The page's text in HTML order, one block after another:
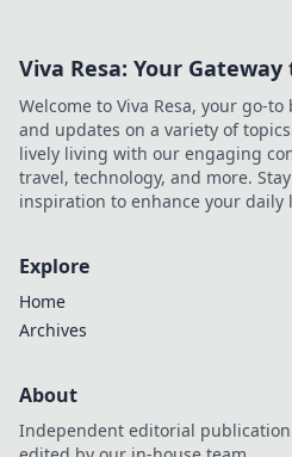
Viva Resa: Your
Welcome to Viva Resa, your go-
and updates on a variety of
lively living with our engaging
travel, technology, and more.
inspiration to enhance your daily
Explore
Home
Archives
About
Independent editorial